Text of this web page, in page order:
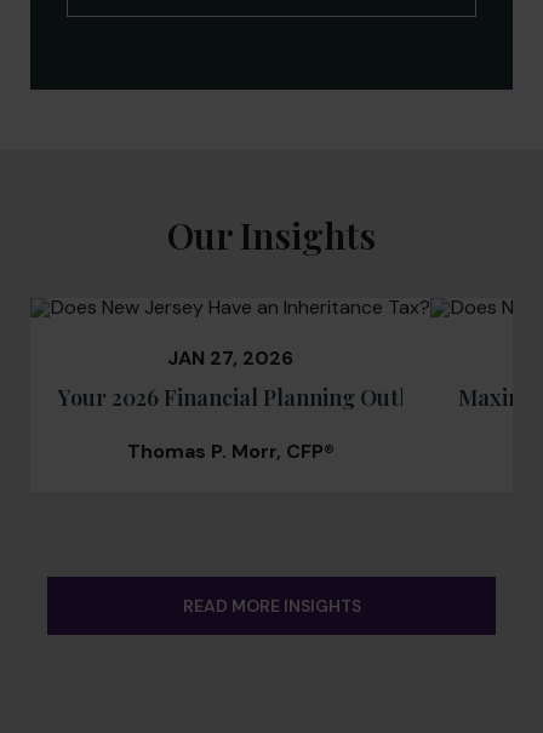
Our Insights
JAN 27, 2026
Your 2026 Financial Planning Outlook:
Thomas P. Morr, CFP®
READ MORE INSIGHTS